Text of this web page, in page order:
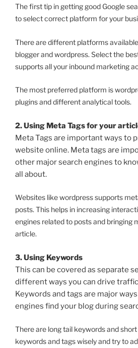
The first tip in getting good Google
to select correct platform for your
There are different platforms
blogger and wordpress. Select the
supports all your inbound marketing
The most preferred platform is
plugins and different analytical tools.
2. Using Meta Tags for your
Meta Tags are important ways to
website online. Meta tags are
other major search engines to
all about.
Websites like wordpress supports
posts. This helps in increasing
engines related to posts and bringing
article.
3. Using Keywords
This can be covered as separate
different ways you can drive
Keywords and tags are major
engines find your blog during
There are long tail keywords and
keywords and tags wisely and try to